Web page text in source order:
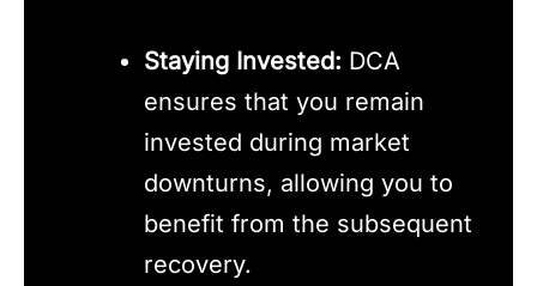
Staying Invested: DCA
ensures that you remain
invested during market
downturns, allowing you to
benefit from the subsequent
recovery.